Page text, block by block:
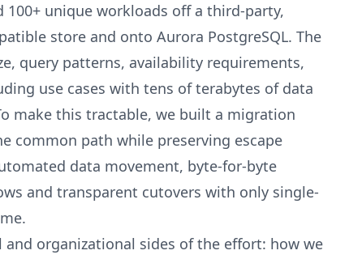
100+ unique workloads off a third-party,
store and onto Aurora PostgreSQL. The
query patterns, availability requirements,
use cases with tens of terabytes of data
make this tractable, we built a migration
common path while preserving escape
data movement, byte-for-byte
and transparent cutovers with only single-
and organizational sides of the effort: how we